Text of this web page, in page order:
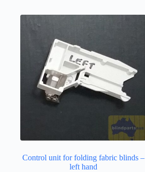
Control unit for folding fabric blinds –
left hand